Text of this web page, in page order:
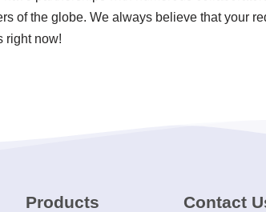
of the globe. We always believe that your
right now!
Products Contact